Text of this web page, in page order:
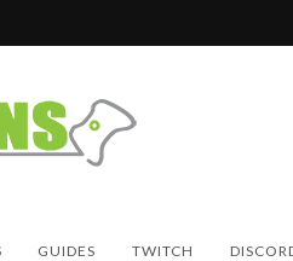
GUIDES TWITCH